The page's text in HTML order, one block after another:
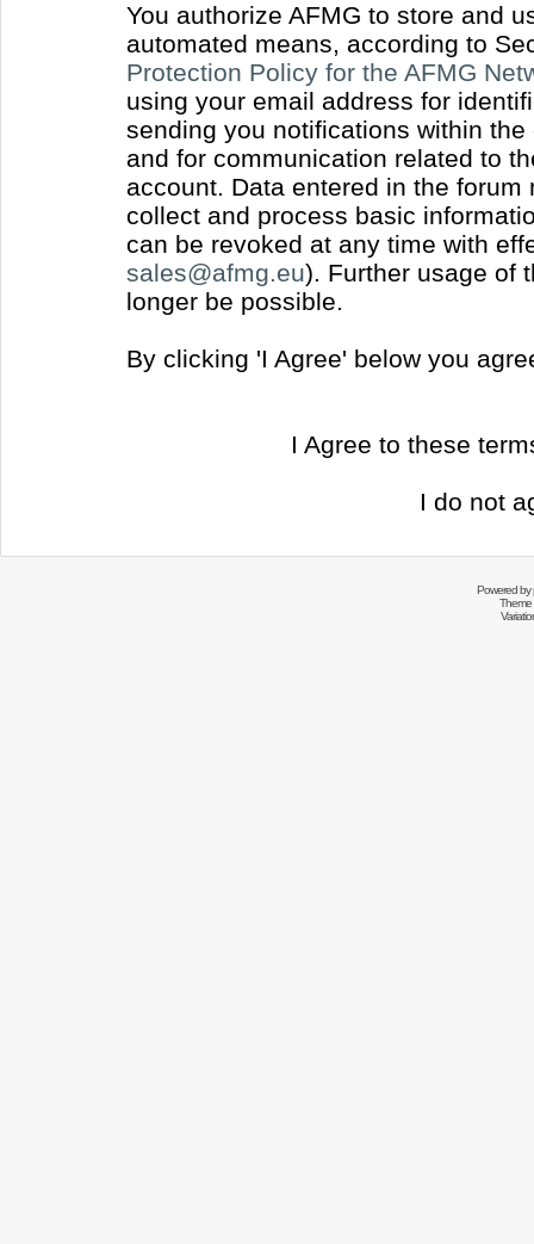
You authorize AFMG to store and
automated means, according to
Protection Policy for the AFMG
using your email address for
sending you notifications within
and for communication related to
account. Data entered in the
collect and process basic
can be revoked at any time with
sales@afmg.eu). Further usage of
longer be possible.
By clicking 'I Agree' below you
I Agree to these
I do not
Powered by
Theme